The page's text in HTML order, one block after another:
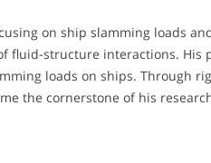
on ship slamming loads
fluid-structure interactions.
loads on ships. Through
the cornerstone of his